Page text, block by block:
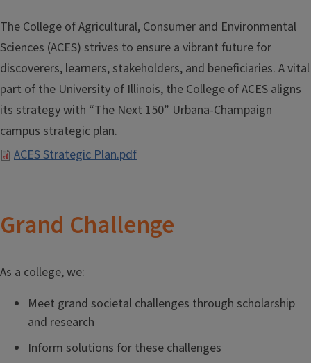
The College of Agricultural, Consumer and Environmental
Sciences (ACES) strives to ensure a vibrant future for
discoverers, learners, stakeholders, and beneficiaries. A vital
part of the University of Illinois, the College of ACES aligns
its strategy with “The Next 150” Urbana-Champaign
campus strategic plan.
Document
ACES Strategic Plan.pdf
Grand Challenge
As a college, we:
Meet grand societal challenges through scholarship
and research
Inform solutions for these challenges